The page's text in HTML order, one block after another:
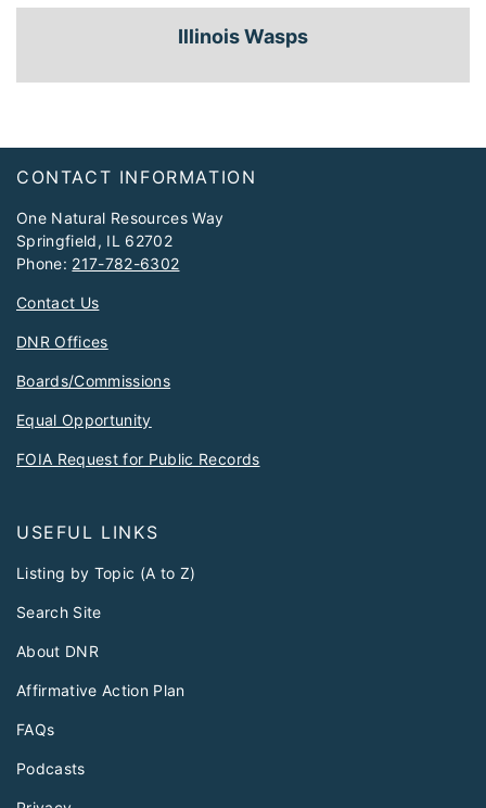
Illinois Wasps
Footer
CONTACT INFORMATION
One Natural Resources Way
Springfield, IL 62702
Phone: 217-782-6302
Contact Us
DNR Offices
Boards/Commissions
Equal Opportunity
FOIA Request for Public Records
USEFUL LINKS
Listing by Topic (A to Z)
Search Site
About DNR
Affirmative Action Plan
FAQs
Podcasts